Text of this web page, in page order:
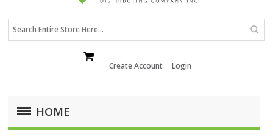
Create Account Login
HOME